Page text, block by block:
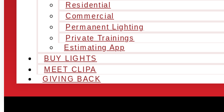
Residential
Commercial
Permanent Lighting
Private Trainings
Estimating App
BUY LIGHTS
MEET CLIPA
GIVING BACK